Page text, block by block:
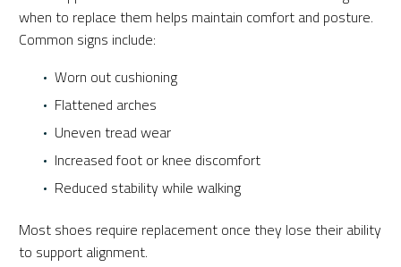
when to replace them helps maintain comfort and posture.
Common signs include:
Worn out cushioning
Flattened arches
Uneven tread wear
Increased foot or knee discomfort
Reduced stability while walking
Most shoes require replacement once they lose their ability
to support alignment.